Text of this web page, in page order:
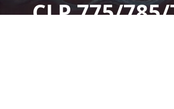
CLP 775/